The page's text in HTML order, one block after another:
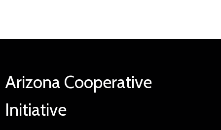
Arizona Cooperative
Initiative